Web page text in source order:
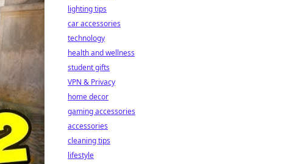
lighting tips
car accessories
technology
health and wellness
student gifts
VPN & Privacy
home decor
gaming accessories
accessories
cleaning tips
lifestyle